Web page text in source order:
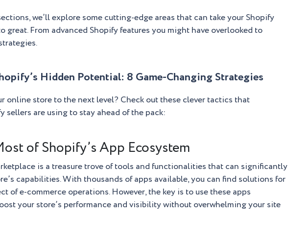
we’ll explore some cutting-edge areas that can take your Shopify
great. From advanced Shopify features you might have overlooked to
Hidden Potential: 8 Game-Changing Strategies
online store to the next level? Check out these clever tactics that
sellers are using to stay ahead of the pack:
of Shopify’s App Ecosystem
is a treasure trove of tools and functionalities that can significantly
capabilities. With thousands of apps available, you can find solutions for
of e-commerce operations. However, the key is to use these apps
your store’s performance and visibility without overwhelming your site